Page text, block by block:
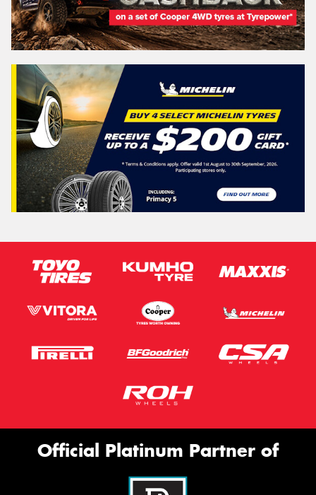
Official Platinum Partner of